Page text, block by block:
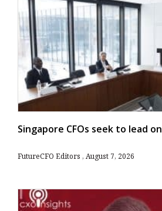
Singapore CFOs seek to lead
FutureCFO Editors August 7, 2026